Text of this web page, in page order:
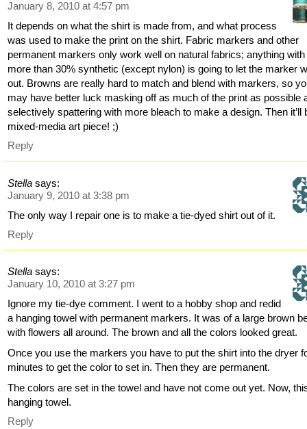
January 8, 2010 at 4:57 pm
It depends on what the shirt is made from, and what process
was used to make the print on the shirt. Fabric markers and other
permanent markers only work well on natural fabrics; anything with
more than 30% synthetic (except nylon) is going to let the marker
out. Browns are really hard to match and blend with markers, so
may have better luck masking off as much of the print as possible
selectively spattering with more bleach to make a design. Then it’ll
mixed-media art piece! ;)
Reply
Stella says:
January 9, 2010 at 3:38 pm
The only way I repair one is to make a tie-dyed shirt out of it.
Reply
Stella says:
January 10, 2010 at 3:27 pm
Ignore my tie-dye comment. I went to a hobby shop and redid
a hanging towel with permanent markers. It was of a large brown
with flowers all around. The brown and all the colors looked great.
Once you use the markers you have to put the shirt into the dryer
minutes to get the color to set in. Then they are permanent.
The colors are set in the towel and have not come out yet. Now,
hanging towel.
Reply